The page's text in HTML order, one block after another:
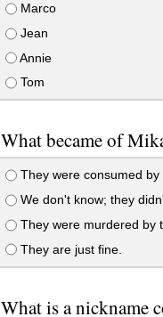
Marco
Jean
Annie
Tom
What became of
They were consumed by
We don't know; they
They were murdered by
They are just fine.
What is a nickname